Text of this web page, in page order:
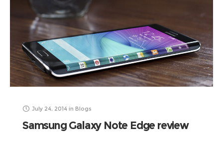
July 24, 2014 in Blogs
Samsung Galaxy Note Edge review